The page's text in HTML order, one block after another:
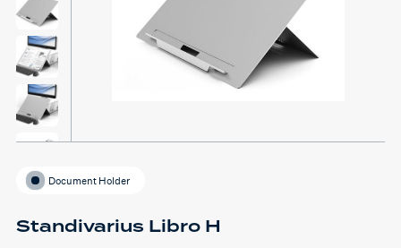
Document Holder
Standivarius Libro H